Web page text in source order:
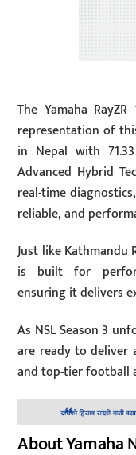
The Yamaha
representation of
in Nepal with
Advanced Hybrid
real-time
reliable, and
Just like Kathmandu
is built for
ensuring it delivers
As NSL Season 3
are ready to deliver
and top-tier football
About Yamaha